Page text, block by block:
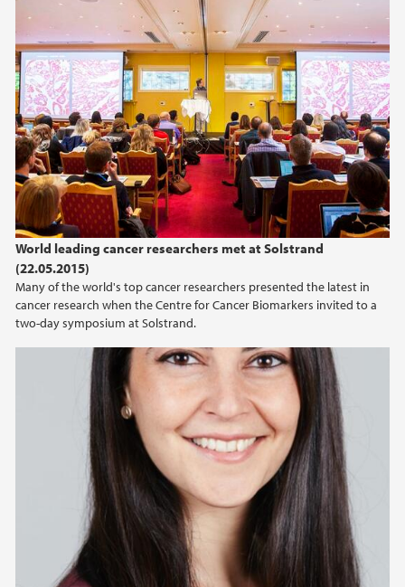
World leading cancer researchers met at Solstrand
(22.05.2015)
Many of the world's top cancer researchers presented the latest in
cancer research when the Centre for Cancer Biomarkers invited to a
two-day symposium at Solstrand.
2019
2018
2017
2016
2015
2014
2013
2012
2010